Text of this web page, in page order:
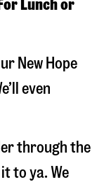
Lunch or
New Hope
even
through the
to ya. We